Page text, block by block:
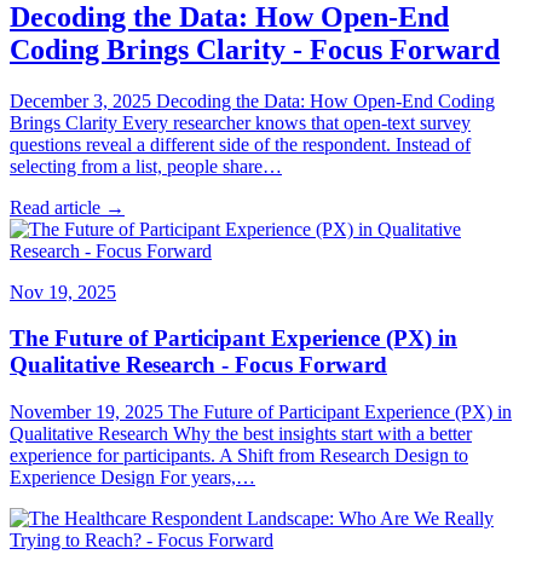
Decoding the Data: How Open-End
Coding Brings Clarity - Focus Forward
December 3, 2025 Decoding the Data: How Open-End Coding
Brings Clarity Every researcher knows that open-text survey
questions reveal a different side of the respondent. Instead of
selecting from a list, people share…
Read article →
Nov 19, 2025
The Future of Participant Experience (PX) in
Qualitative Research - Focus Forward
November 19, 2025 The Future of Participant Experience (PX) in
Qualitative Research Why the best insights start with a better
experience for participants. A Shift from Research Design to
Experience Design For years,…